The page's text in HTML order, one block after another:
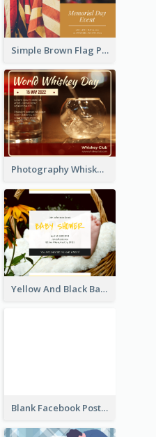
Simple Brown Flag Photo Memorial Day Facebook Post
Photography Whiskey Day Facebook Post With Details
Yellow And Black Baby Shower Facebook Post
Blank Facebook Post